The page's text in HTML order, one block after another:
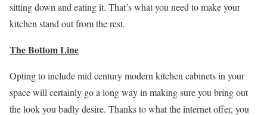
sitting down and eating it. That’s what you need to make your
kitchen stand out from the rest.
The Bottom Line
Opting to include mid century modern kitchen cabinets in your
space will certainly go a long way in making sure you bring out
the look you badly desire. Thanks to what the internet offer, you